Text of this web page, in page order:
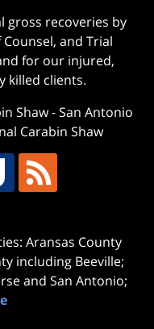
recoveries by
and Trial
for our injured,
killed clients.
Shaw-San Antonio
Carabin Shaw
Aransas County
including Beeville;
and San Antonio;